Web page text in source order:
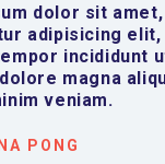
dolor sit amet,
adipisicing elit,
incididunt
magna
veniam.
PONG